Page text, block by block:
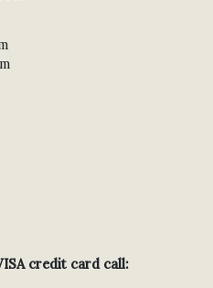
credit card call: